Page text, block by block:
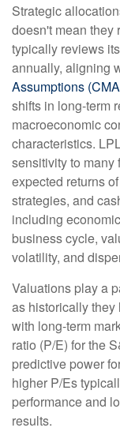
Strategic
doesn't mean they
typically reviews
annually, aligning
Assumptions
shifts in long-term
macroeconomic
characteristics.
sensitivity to many
expected returns
strategies, and
including
business cycle,
volatility, and
Valuations play a
as historically they
with long-term
ratio (P/E) for the
predictive power
higher P/Es
performance and
results.